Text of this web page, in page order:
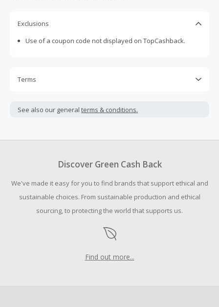
Exclusions
Use of a coupon code not displayed on TopCashback.
Terms
not include taxes, shipping or other fees.
your purchase with an empty shopping cart.
submit a Missing Cash Back Claim within 100 days of your
order.
See also our general terms & conditions.
Discover Green Cash Back
We've made it easy for you to find brands that support ethical and
sustainable choices. From sustainable production and ethical
sourcing, to protecting the world that supports us.
Find out more...